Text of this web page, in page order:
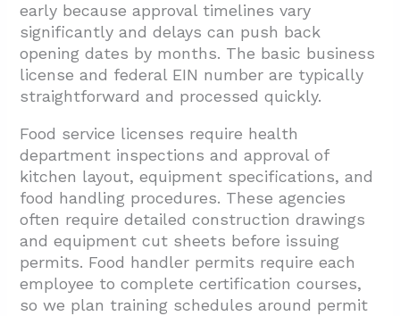
early because approval timelines vary
significantly and delays can push back
opening dates by months. The basic business
license and federal EIN number are typically
straightforward and processed quickly.
Food service licenses require health
department inspections and approval of
kitchen layout, equipment specifications, and
food handling procedures. These agencies
often require detailed construction drawings
and equipment cut sheets before issuing
permits. Food handler permits require each
employee to complete certification courses,
so we plan training schedules around permit